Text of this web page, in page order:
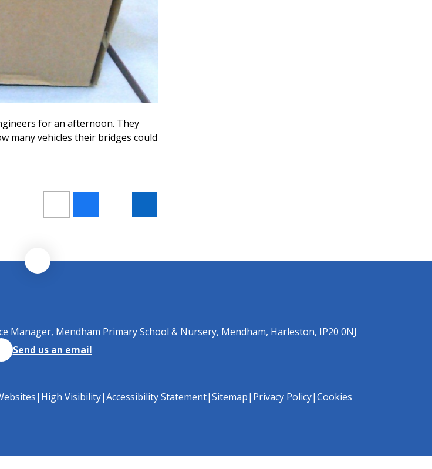
for an afternoon. They
many vehicles their bridges could
Manager, Mendham Primary School & Nursery, Mendham, Harleston, IP20 0NJ
Send us an email
| High Visibility|Accessibility Statement|Sitemap| Privacy Policy|Cookies